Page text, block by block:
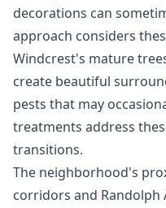
decorations can
approach considers
Windcrest's mature
create beautiful
pests that may
treatments address
transitions.
The neighborhood's
corridors and Randolph